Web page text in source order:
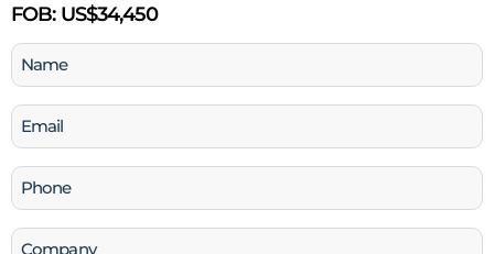
FOB:US$34,450
Name
(Required)
Email
(Required)
Phone
(Required)
Company